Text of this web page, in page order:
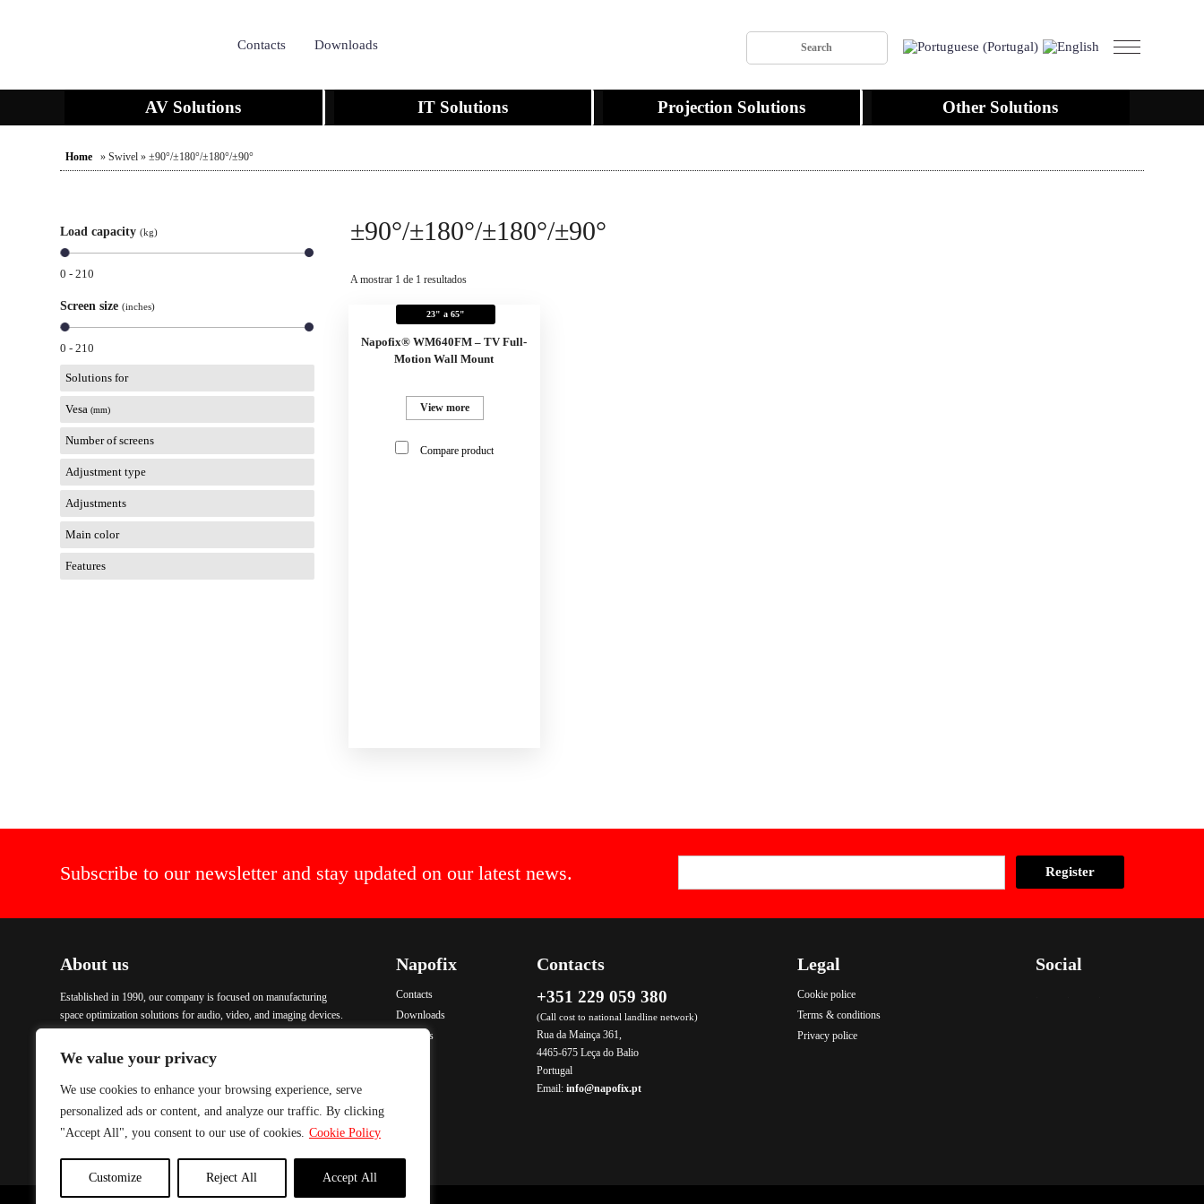
We value your privacy
We use cookies to enhance your browsing experience, serve
personalized ads or content, and analyze our traffic. By clicking
"Accept All", you consent to our use of cookies. Cookie Policy
Customize Reject All Accept All
Contacts Downloads
AV Solutions IT Solutions Projection Solutions Other Solutions
Home » Swivel » ±90°/±180°/±180°/±90°
Load capacity(kg)
0 - 210
Screen size(inches)
0 - 210
Solutions for
Vesa (mm)
Number of screens
Adjustment type
Adjustments
Main color
Features
±90°/±180°/±180°/±90°
A mostrar 1 de 1 resultados
23" a 65"
Napofix® WM640FM – TV Full-
Motion Wall Mount
View more
Compare product
Subscribe to our newsletter and stay updated on our latest news.
About us
Established in 1990, our company is focused on manufacturing
space optimization solutions for audio, video, and imaging devices.
products. Our items are crafted with advanced technology and
finished with Epoxy coating, ensuring excellent quality and
durability. To address urgent demands, we maintain a comprehensive
stock of all our products, enabling immediate delivery. We are
while ensuring excellence in every product we manufacture.
Napofix
Contacts
Downloads
Products
Contacts
+351 229 059 380
(Call cost to national landline network)
Rua da Mainça 361,
4465-675 Leça do Balio
Portugal
Email:info@napofix.pt
Legal
Cookie police
Terms & conditions
Privacy police
Social